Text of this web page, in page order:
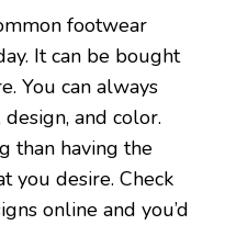
footwear
It can be bought
You can always
and color.
than having the
you desire. Check
online and you’d